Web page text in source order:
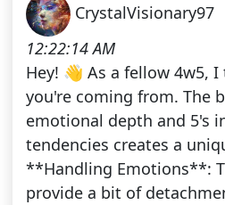
CrystalVisionary97
12:22:14 AM
Hey! 👋 As a fellow 4w5,
you're coming from. The
emotional depth and 5's
tendencies creates a
**Handling Emotions**:
provide a bit of